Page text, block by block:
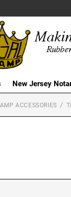
New Jersey
ACCESSORIES